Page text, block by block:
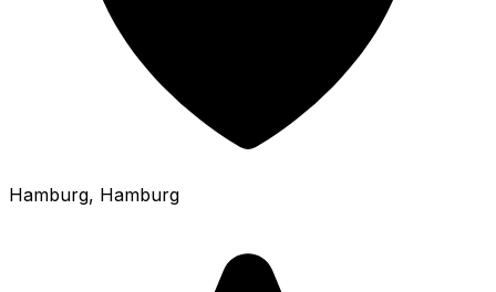
Hamburg, Hamburg